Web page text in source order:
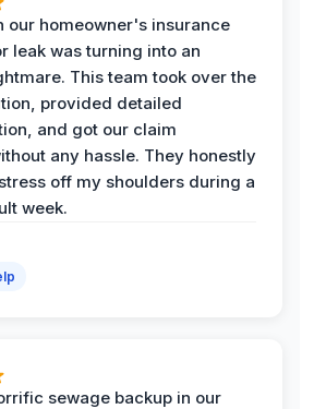
our homeowner's insurance
leak was turning into an
This team took over the
provided detailed
and got our claim
any hassle. They honestly
off my shoulders during a
week.
sewage backup in our